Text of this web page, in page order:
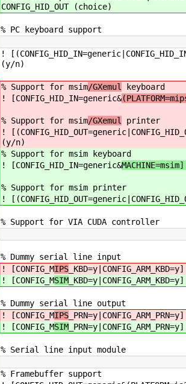
CONFIG_HID_OUT (choice)
% PC keyboard support
!
(y/n)
% Support for msim/GXemul keyboard
! [CONFIG_HID_IN=generic&
% Support for msim/GXemul printer
!
(y/n)
% Support for msim keyboard
! [CONFIG_HID_IN=generic&
% Support for msim printer
!
% Support for VIA CUDA controller
% Dummy serial line input
! [CONFIG_MIPS
! [CONFIG_MSIM
% Dummy serial line output
! [CONFIG_MIPS
! [CONFIG_MSIM
% Serial line input module
% Framebuffer support